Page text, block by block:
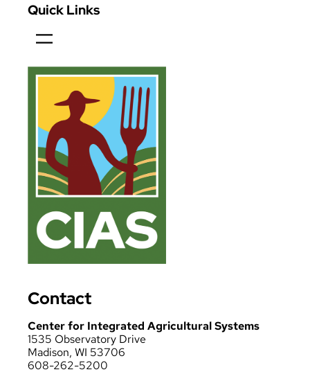
Contact
Center for Integrated Agricultural Systems
1535 Observatory Drive
Madison, WI 53706
608-262-5200
Quick Links